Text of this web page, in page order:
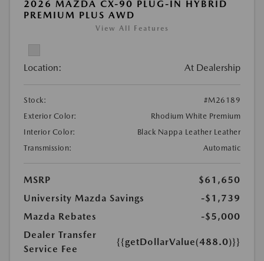
2026 MAZDA CX-90 PLUG-IN HYBRID
PREMIUM PLUS AWD
View All Features
Location: At Dealership
Stock:
#M26189
Exterior Color:
Rhodium White Premium
Interior Color:
Black Nappa Leather Leather
Transmission:
Automatic
MSRP
$61,650
University Mazda Savings
-$1,739
Mazda Rebates
-$5,000
Dealer Transfer
Service Fee
{{getDollarValue(488.0)}}